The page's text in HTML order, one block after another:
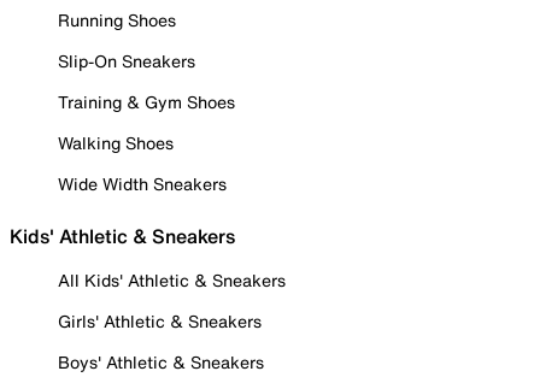
Running Shoes
Slip-On Sneakers
Training & Gym Shoes
Walking Shoes
Wide Width Sneakers
Kids' Athletic & Sneakers
All Kids' Athletic & Sneakers
Girls' Athletic & Sneakers
Boys' Athletic & Sneakers